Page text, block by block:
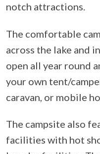
notch attractions.
The comfortable
across the lake and
open all year round
your own tent/
caravan, or mobile
The campsite also
facilities with hot